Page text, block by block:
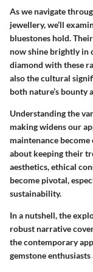
As we navigate
jewellery, we’ll
bluestones hold.
now shine brightly in
diamond with these
also the cultural
both nature’s bounty
Understanding the
making widens our
maintenance
about keeping their
aesthetics, ethical
become pivotal,
sustainability.
In a nutshell, the
robust narrative
the contemporary
gemstone